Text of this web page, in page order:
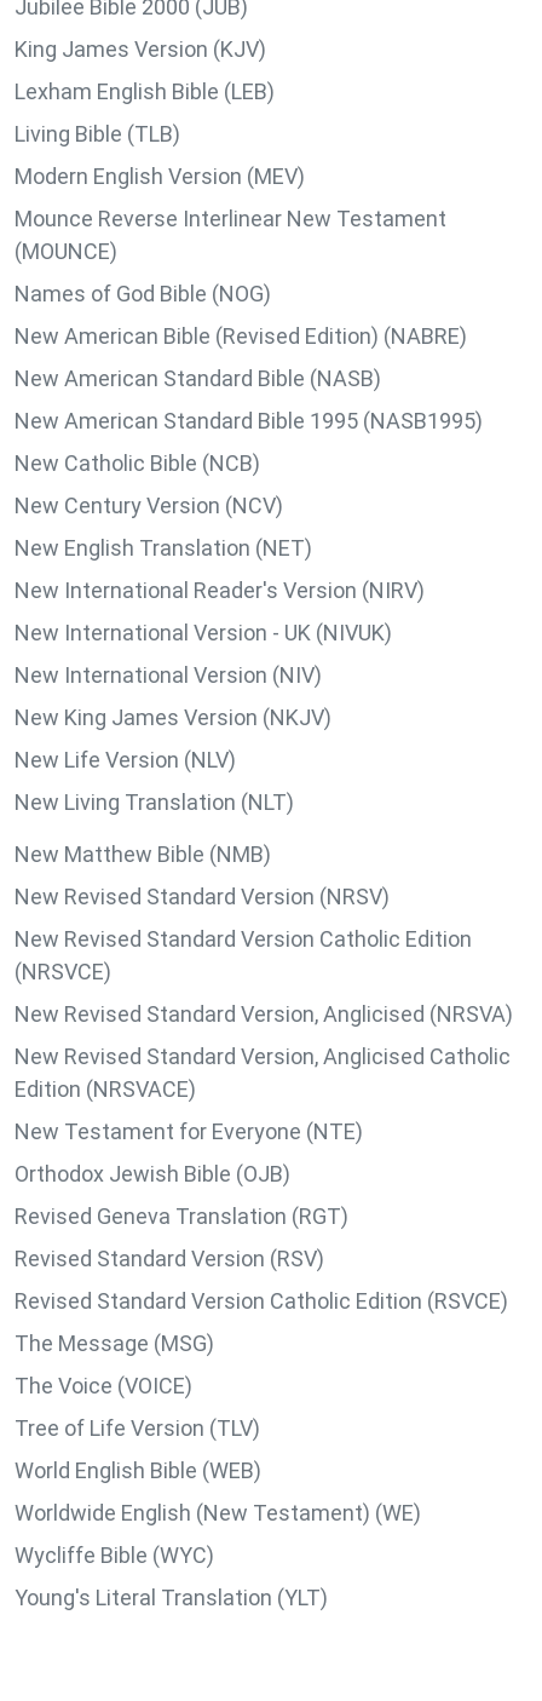
Jubilee Bible 2000 (JUB)
King James Version (KJV)
Lexham English Bible (LEB)
Living Bible (TLB)
Modern English Version (MEV)
Mounce Reverse Interlinear New Testament
(MOUNCE)
Names of God Bible (NOG)
New American Bible (Revised Edition) (NABRE)
New American Standard Bible (NASB)
New American Standard Bible 1995 (NASB1995)
New Catholic Bible (NCB)
New Century Version (NCV)
New English Translation (NET)
New International Reader's Version (NIRV)
New International Version - UK (NIVUK)
New International Version (NIV)
New King James Version (NKJV)
New Life Version (NLV)
New Living Translation (NLT)
New Matthew Bible (NMB)
New Revised Standard Version (NRSV)
New Revised Standard Version Catholic Edition
(NRSVCE)
New Revised Standard Version, Anglicised (NRSVA)
New Revised Standard Version, Anglicised Catholic
Edition (NRSVACE)
New Testament for Everyone (NTE)
Orthodox Jewish Bible (OJB)
Revised Geneva Translation (RGT)
Revised Standard Version (RSV)
Revised Standard Version Catholic Edition (RSVCE)
The Message (MSG)
The Voice (VOICE)
Tree of Life Version (TLV)
World English Bible (WEB)
Worldwide English (New Testament) (WE)
Wycliffe Bible (WYC)
Young's Literal Translation (YLT)